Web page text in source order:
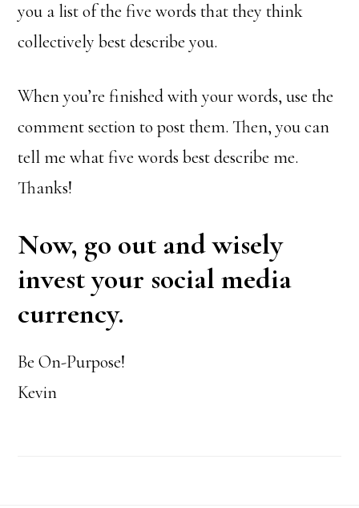
you a list of the five words that they think
collectively best describe you.
When you’re finished with your words, use the
comment section to post them. Then, you can
tell me what five words best describe me.
Thanks!
Now, go out and wisely
invest your social media
currency.
Be On-Purpose!
Kevin